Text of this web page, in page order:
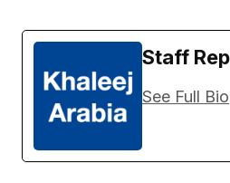
Staff
See Full Bio